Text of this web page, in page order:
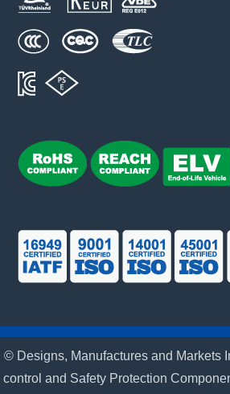
© Designs, Manufactures and Markets
control and Safety Protection